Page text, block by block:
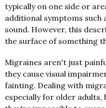
typically on one side or
additional symptoms such
sound. However, this
the surface of something
Migraines aren't just
they cause visual
fainting. Dealing with
especially for older